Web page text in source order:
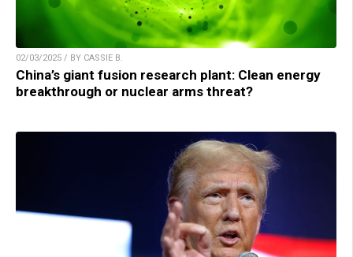
02/03/2025 / BY CASSIE B.
China’s giant fusion research plant: Clean energy
breakthrough or nuclear arms threat?